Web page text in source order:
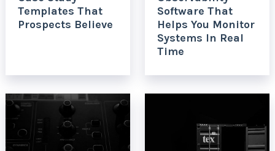
Templates That
Prospects Believe
Software That
Helps You Monitor
Systems In Real
Time